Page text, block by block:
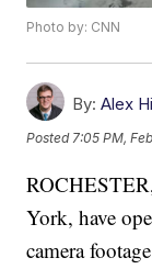
Photo by: CNN
By: Alex
Posted7:05 PM,
York, have
camera